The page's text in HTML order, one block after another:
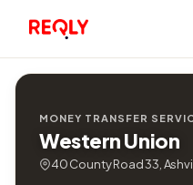
MONEY TRANSFER
Western Union
40 County Road 33,